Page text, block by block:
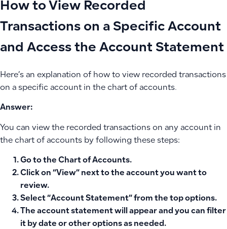
How to View Recorded
Transactions on a Specific Account
and Access the Account Statement
Here’s an explanation of how to view recorded transactions
on a specific account in the chart of accounts.
Answer:
You can view the recorded transactions on any account in
the chart of accounts by following these steps:
Go to the Chart of Accounts.
Click on “View” next to the account you want to
review.
Select “Account Statement” from the top options.
The account statement will appear and you can filter
it by date or other options as needed.